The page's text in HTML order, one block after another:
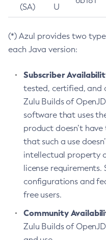
(SA)
U
(*) Azul provides two
each Java version:
Subscriber
tested, certified, and
Zulu Builds of
software that uses
product doesn’t
that such a use
intellectual property
license requirements.
configurations and
free users.
Community
Zulu Builds of